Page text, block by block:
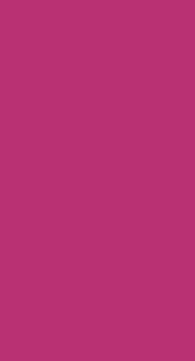
The positive reviews
have with
overall positive
Alfasoft.se actively
through various
sponsor educational
and research
community